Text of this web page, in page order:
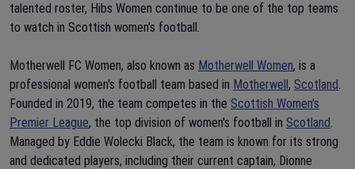
talented roster, Hibs Women continue to be one of the top teams
to watch in Scottish women's football.
Motherwell FC Women, also known as Motherwell Women, is a
professional women's football team based in Motherwell, Scotland.
Founded in 2019, the team competes in the Scottish Women's
Premier League, the top division of women's football in Scotland.
Managed by Eddie Wolecki Black, the team is known for its strong
and dedicated players, including their current captain, Dionne